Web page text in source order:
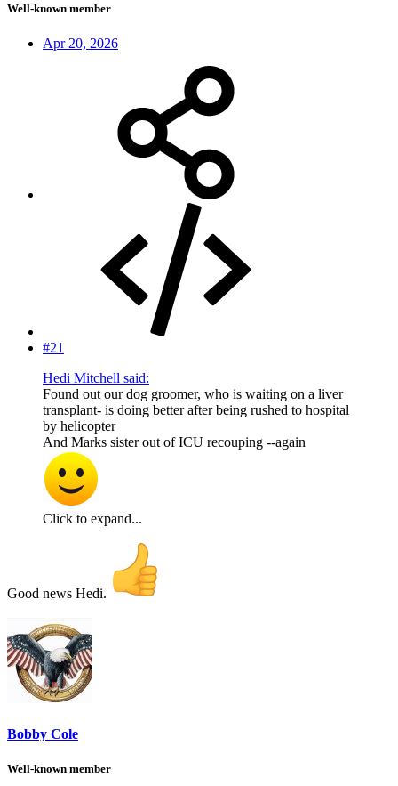
Well-known member
Apr 20, 2026
#21
Hedi Mitchell said:
Found out our dog groomer, who is waiting on a liver
transplant- is doing better after being rushed to hospital
by helicopter
And Marks sister out of ICU recouping --again
Click to expand...
Good news Hedi.
Bobby Cole
Well-known member